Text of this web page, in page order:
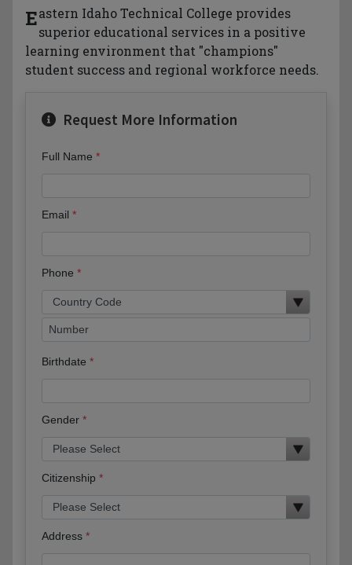
Eastern Idaho Technical College provides
superior educational services in a positive
learning environment that "champions"
student success and regional workforce needs.
Request More Information
Full Name
Email
Phone
Birthdate
Gender
Citizenship
Address